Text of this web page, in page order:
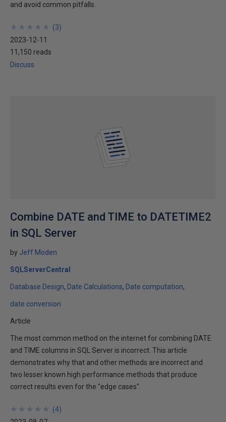
and avoid common pitfalls.
★
★
★
★
★
★
★
★
★
★ (3)
2023-12-11
11,150 reads
Discuss
Combine DATE and TIME to DATETIME2
in SQL Server
by Jeff Moden
SQLServerCentral
Database Design Date Calculations Date computation
date conversion
Article
The most common method on the internet for combining DATE
and TIME columns in SQL Server is incorrect. This article
demonstrates why that and other methods are incorrect and
two lesser known high performance methods that produce
correct results even for the "edge cases".
★
★
★
★
★
★
★
★
★
★ (4)